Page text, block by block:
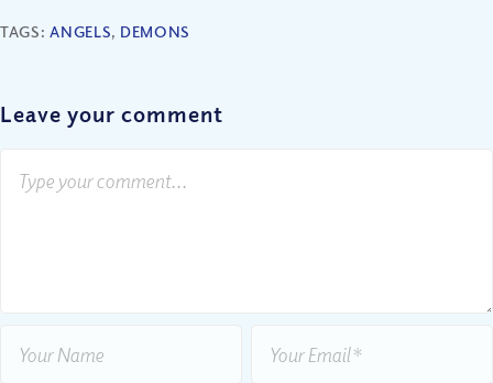
TAGS:ANGELS, DEMONS
Leave your comment